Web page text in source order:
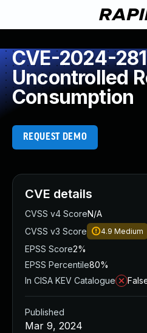
CVE-2024-
Uncontrolled
Consumption
REQUEST DEMO
CVE details
CVSS v4 ScoreN/A
CVSS v3 Score
4.9 Medium
EPSS Score2%
EPSS Percentile80%
In CISA KEV Catalogue
Published
Mar 9, 2024